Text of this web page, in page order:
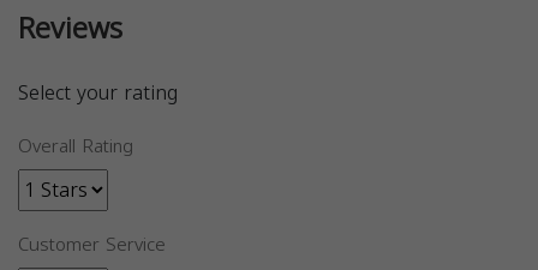
Reviews
Select your rating
Overall Rating
Customer Service